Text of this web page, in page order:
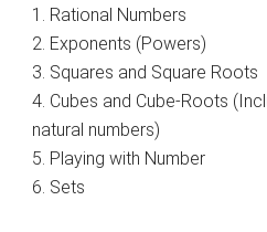
1. Rational Numbers
2. Exponents (Powers)
3. Squares and Square Roots
4. Cubes and Cube-Roots
natural numbers)
5. Playing with Number
6. Sets